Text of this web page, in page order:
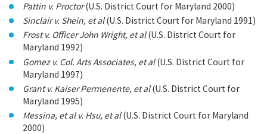
Pattin v. Proctor(U.S. District Court for Maryland 2000)
Sinclair v. Shein, et al(U.S. District Court for Maryland 1991)
Frost v. Officer John Wright, et al(U.S. District Court for
Maryland 1992)
Gomez v. Col. Arts Associates, et al(U.S. District Court for
Maryland 1997)
Grant v. Kaiser Permenente, et al(U.S. District Court for
Maryland 1995)
Messina, et al v. Hsu, et al(U.S. District Court for Maryland
2000)